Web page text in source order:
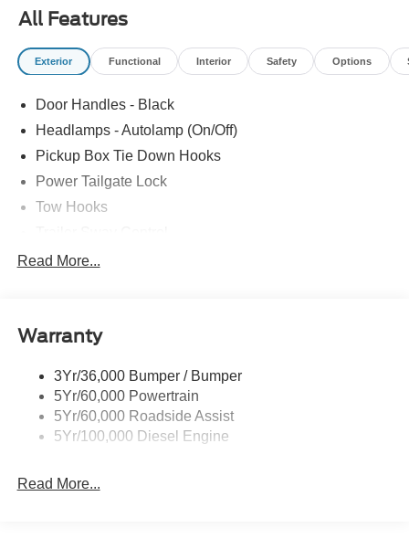
All Features
Exterior Functional Interior Safety Options
Door Handles - Black
Headlamps - Autolamp (On/Off)
Pickup Box Tie Down Hooks
Power Tailgate Lock
Tow Hooks
Trailer Tow Mirrors
Read More...
Warranty
3Yr/36,000 Bumper / Bumper
5Yr/60,000 Powertrain
5Yr/60,000 Roadside Assist
5Yr/100,000 Diesel Engine
Read More...